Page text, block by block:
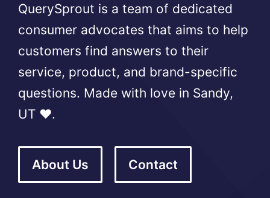
QuerySprout is a team of dedicated
consumer advocates that aims to help
customers find answers to their
service, product, and brand-specific
questions. Made with love in Sandy,
UT ❤️.
About Us Contact